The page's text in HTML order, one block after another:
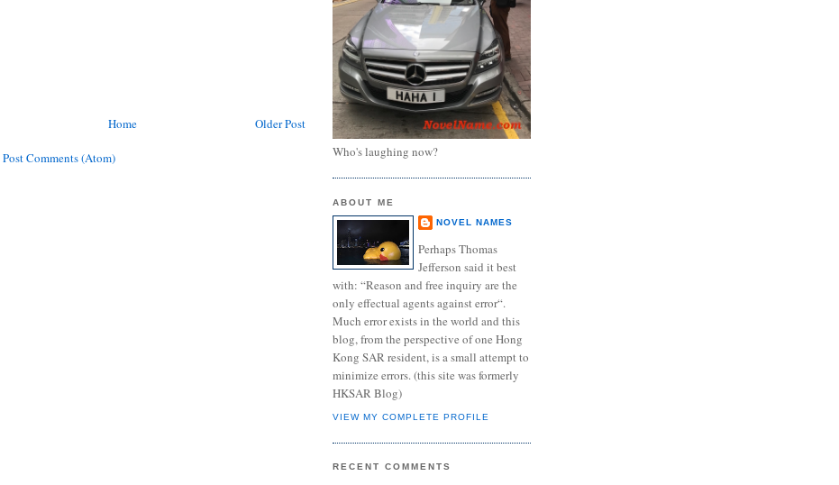
Older Post
Home
Post Comments (Atom) Who's laughing now?
ABOUT ME
NOVEL NAMES
Perhaps Thomas
Jefferson said it best
with: “Reason and free inquiry are the
only effectual agents against error“.
Much error exists in the world and this
blog, from the perspective of one Hong
Kong SAR resident, is a small attempt to
minimize errors. (this site was formerly
HKSAR Blog)
VIEW MY COMPLETE PROFILE
RECENT COMMENTS